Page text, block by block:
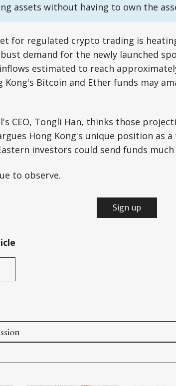
assets without having to own the
for regulated crypto trading is
demand for the newly launched
estimated to reach
Kong's Bitcoin and Ether funds may
CEO, Tongli Han, thinks those
Hong Kong's unique position as
investors could send funds
to observe.
Sign up